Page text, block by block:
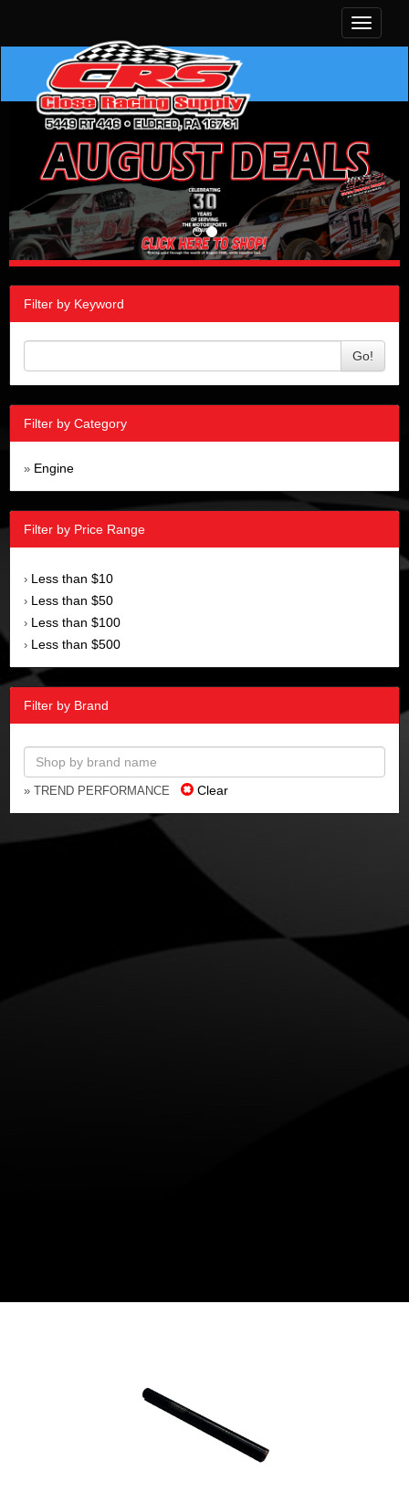
Toggle
Filter by Keyword
Go!
Filter by Category
» Engine
Filter by Price Range
› Less than $10
› Less than $50
› Less than $100
› Less than $500
Filter by Brand
» TREND PERFORMANCE Clear